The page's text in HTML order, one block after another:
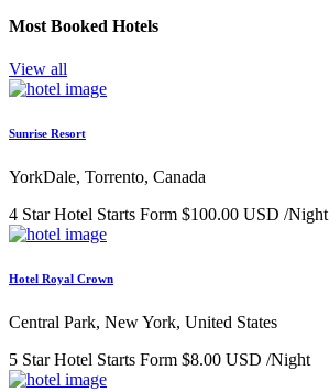
Most Booked Hotels
View all
Sunrise Resort
YorkDale, Torrento, Canada
4 Star Hotel Starts Form $100.00 USD /Night
Hotel Royal Crown
Central Park, New York, United States
5 Star Hotel Starts Form $8.00 USD /Night